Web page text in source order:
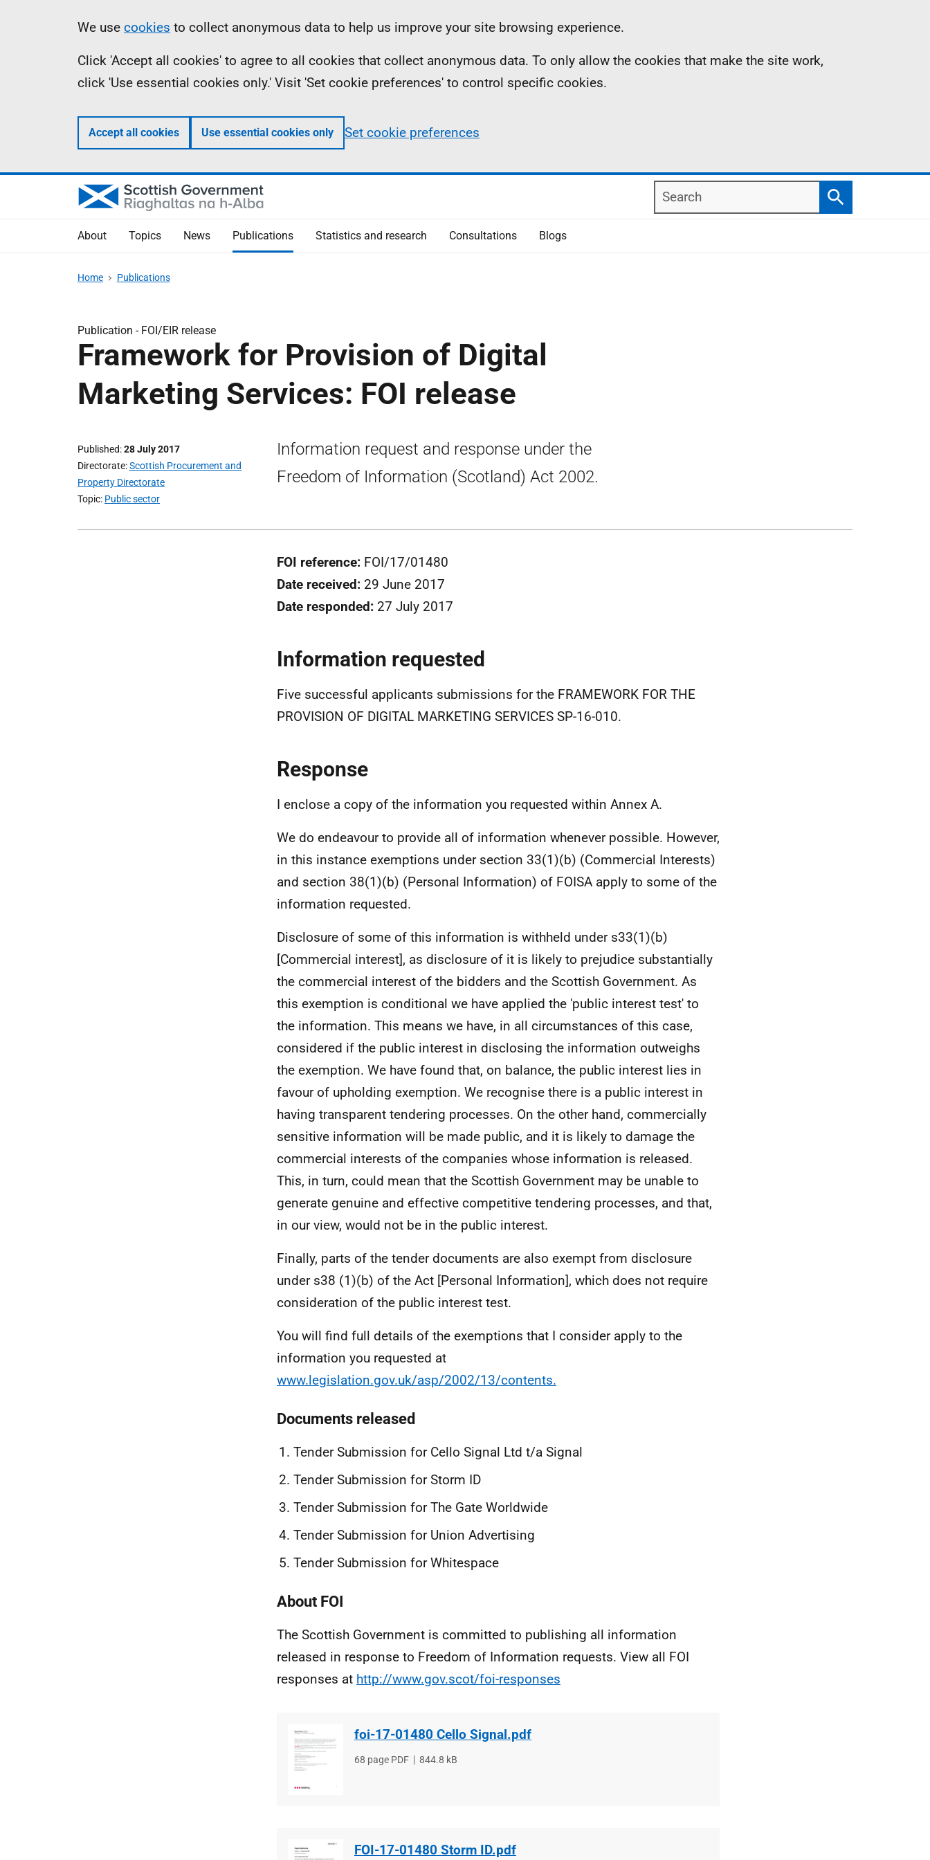
Information
We use cookies to collect anonymous data to help us improve your site browsing experience.
Click 'Accept all cookies' to agree to all cookies that collect anonymous data. To only allow the cookies that make the site work,
click 'Use essential cookies only.' Visit 'Set cookie preferences' to control specific cookies.
Accept all cookies Use essential cookies only Set cookie preferences
Search
Search
About Topics News Publications Statistics and research Consultations Blogs
Home Publications
Publication - FOI/EIR release
Framework for Provision of Digital
Marketing Services: FOI release
Published 28 July 2017
Directorate Scottish Procurement and
Property Directorate
Topic Public sector
Information request and response under the
Freedom of Information (Scotland) Act 2002.
FOI reference: FOI/17/01480
Date received: 29 June 2017
Date responded: 27 July 2017
Information requested
Five successful applicants submissions for the FRAMEWORK FOR THE
PROVISION OF DIGITAL MARKETING SERVICES SP-16-010.
Response
I enclose a copy of the information you requested within Annex A.
We do endeavour to provide all of information whenever possible. However,
in this instance exemptions under section 33(1)(b) (Commercial Interests)
and section 38(1)(b) (Personal Information) of FOISA apply to some of the
information requested.
Disclosure of some of this information is withheld under s33(1)(b)
[Commercial interest], as disclosure of it is likely to prejudice substantially
the commercial interest of the bidders and the Scottish Government. As
this exemption is conditional we have applied the 'public interest test' to
the information. This means we have, in all circumstances of this case,
considered if the public interest in disclosing the information outweighs
the exemption. We have found that, on balance, the public interest lies in
favour of upholding exemption. We recognise there is a public interest in
having transparent tendering processes. On the other hand, commercially
sensitive information will be made public, and it is likely to damage the
commercial interests of the companies whose information is released.
This, in turn, could mean that the Scottish Government may be unable to
generate genuine and effective competitive tendering processes, and that,
in our view, would not be in the public interest.
Finally, parts of the tender documents are also exempt from disclosure
under s38 (1)(b) of the Act [Personal Information], which does not require
consideration of the public interest test.
You will find full details of the exemptions that I consider apply to the
information you requested at
www.legislation.gov.uk/asp/2002/13/contents.
Documents released
Tender Submission for Cello Signal Ltd t/a Signal
Tender Submission for Storm ID
Tender Submission for The Gate Worldwide
Tender Submission for Union Advertising
Tender Submission for Whitespace
About FOI
The Scottish Government is committed to publishing all information
released in response to Freedom of Information requests. View all FOI
responses at http://www.gov.scot/foi-responses
foi-17-01480 Cello Signal.pdf
File
68 page PDF
File
844.8 kB
FOI-17-01480 Storm ID.pdf